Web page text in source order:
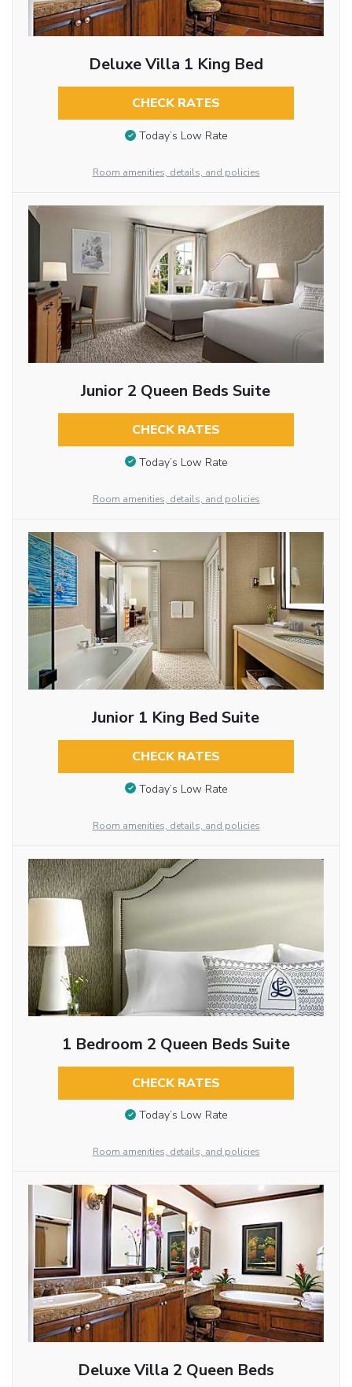
Deluxe Villa 1 King Bed
CHECK RATES
Today’s Low Rate
Room amenities, details, and policies
Junior 2 Queen Beds Suite
CHECK RATES
Today’s Low Rate
Room amenities, details, and policies
Junior 1 King Bed Suite
CHECK RATES
Today’s Low Rate
Room amenities, details, and policies
1 Bedroom 2 Queen Beds Suite
CHECK RATES
Today’s Low Rate
Room amenities, details, and policies
Deluxe Villa 2 Queen Beds